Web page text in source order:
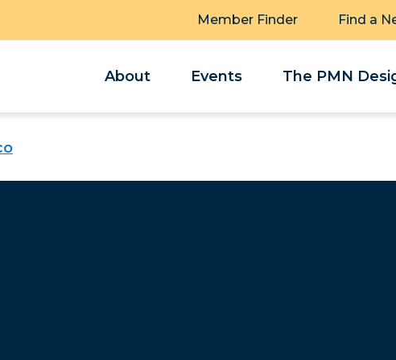
Member Finder Find a
About Events The PMN